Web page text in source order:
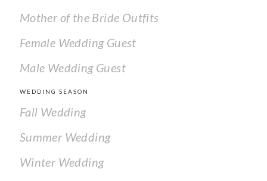
Mother of the Bride Outfits
Female Wedding Guest
Male Wedding Guest
WEDDING SEASON
Fall Wedding
Summer Wedding
Winter Wedding